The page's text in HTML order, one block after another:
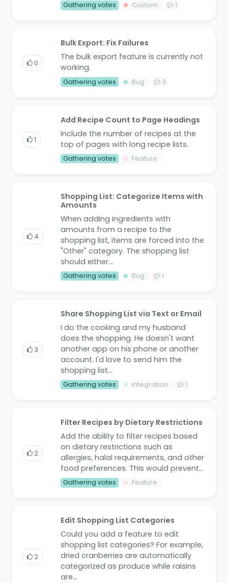
Gathering votes Custom 1
0
Bulk Export: Fix Failures
The bulk export feature is currently not
working.
Gathering votes Bug 3
1
Add Recipe Count to Page Headings
Include the number of recipes at the
top of pages with long recipe lists.
Gathering votes Feature
4
Shopping List: Categorize Items with
Amounts
When adding ingredients with
amounts from a recipe to the
shopping list, items are forced into the
"Other" category. The shopping list
should either...
Gathering votes Bug 1
3
Share Shopping List via Text or Email
I do the cooking and my husband
does the shopping. He doesn't want
another app on his phone or another
account. I'd love to send him the
shopping list...
Gathering votes Integration 1
2
Filter Recipes by Dietary Restrictions
Add the ability to filter recipes based
on dietary restrictions such as
allergies, halal requirements, and other
food preferences. This would prevent...
Gathering votes Feature
2
Edit Shopping List Categories
Could you add a feature to edit
shopping list categories? For example,
dried cranberries are automatically
categorized as produce while raisins
are...